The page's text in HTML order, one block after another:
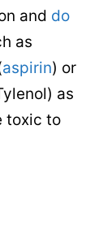
and do
as
aspirin) or
as
toxic to